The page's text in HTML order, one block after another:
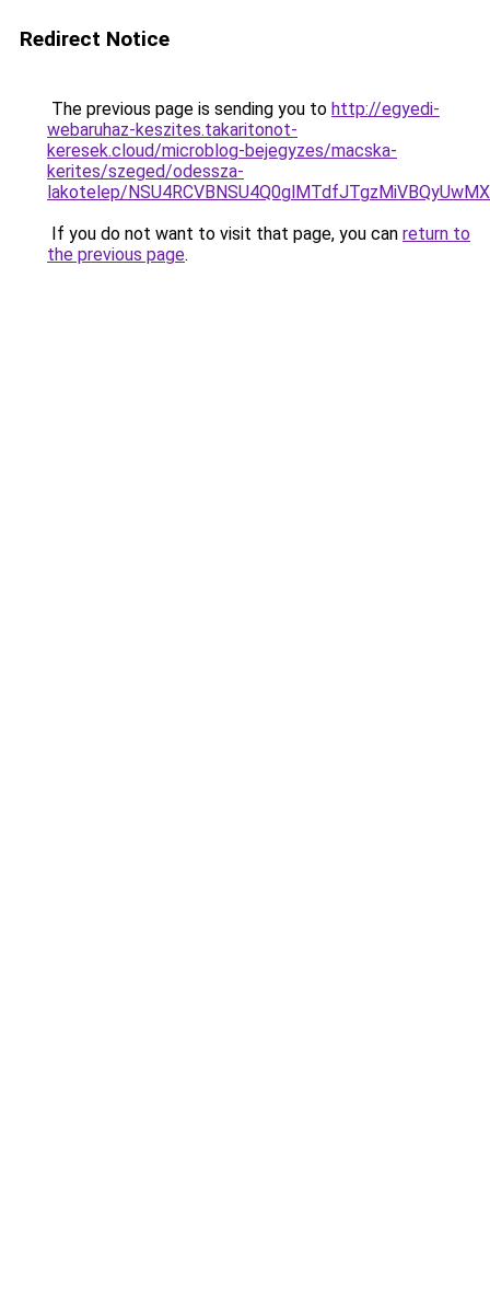
Redirect Notice
The previous page is sending you to http://egyedi-
webaruhaz-keszites.takaritonot-
keresek.cloud/microblog-bejegyzes/macska-
kerites/szeged/odessza-
lakotelep/
If you do not want to visit that page, you can return to
the previous page.